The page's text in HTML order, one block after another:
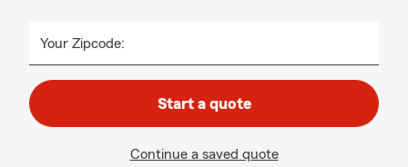
Your Zipcode:
Start a quote
Continue a saved quote